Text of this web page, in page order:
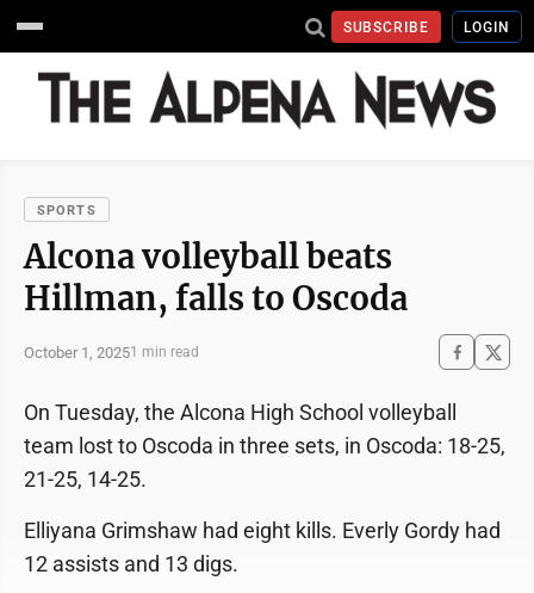
SUBSCRIBE LOGIN
SPORTS
Alcona volleyball beats
Hillman, falls to Oscoda
October 1, 20251 min read
On Tuesday, the Alcona High School volleyball
team lost to Oscoda in three sets, in Oscoda: 18-25,
21-25, 14-25.
Elliyana Grimshaw had eight kills. Everly Gordy had
12 assists and 13 digs.